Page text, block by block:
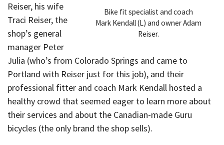
Bike fit specialist and coach
Mark Kendall (L) and owner Adam
Reiser.
Reiser, his wife
Traci Reiser, the
shop’s general
manager Peter
Julia (who’s from Colorado Springs and came to
Portland with Reiser just for this job), and their
professional fitter and coach Mark Kendall hosted a
healthy crowd that seemed eager to learn more about
their services and about the Canadian-made Guru
bicycles (the only brand the shop sells).